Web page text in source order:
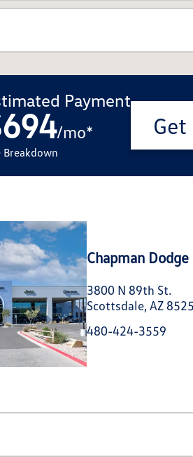
Payment
/mo*
Breakdown
Chapman
3800 N 89th St.
Scottsdale, AZ
480-424-3559